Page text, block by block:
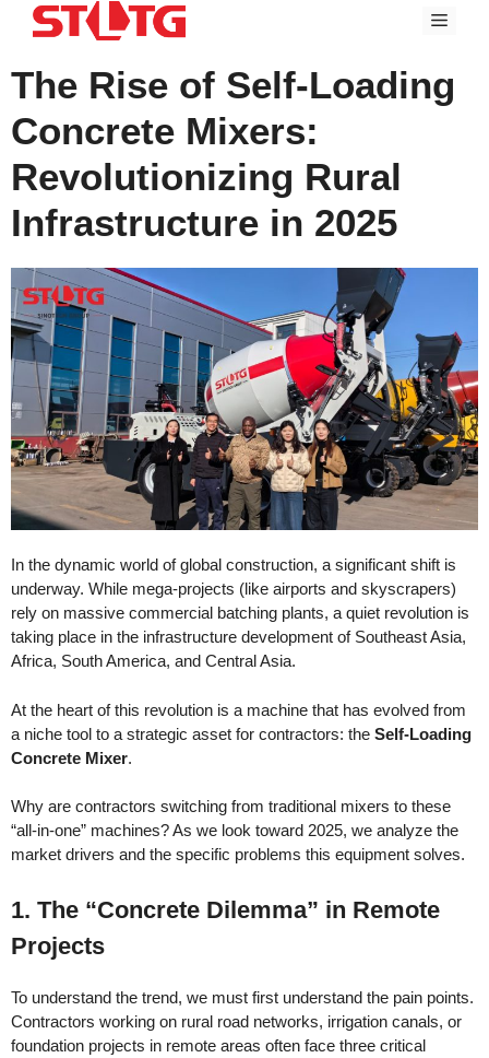
Menu
The Rise of Self-Loading
Concrete Mixers:
Revolutionizing Rural
Infrastructure in 2025
In the dynamic world of global construction, a significant shift is
underway. While mega-projects (like airports and skyscrapers)
rely on massive commercial batching plants, a quiet revolution is
taking place in the infrastructure development of Southeast Asia,
Africa, South America, and Central Asia.
At the heart of this revolution is a machine that has evolved from
a niche tool to a strategic asset for contractors: the Self-Loading
Concrete Mixer.
Why are contractors switching from traditional mixers to these
“all-in-one” machines? As we look toward 2025, we analyze the
market drivers and the specific problems this equipment solves.
1. The “Concrete Dilemma” in Remote
Projects
To understand the trend, we must first understand the pain points.
Contractors working on rural road networks, irrigation canals, or
foundation projects in remote areas often face three critical